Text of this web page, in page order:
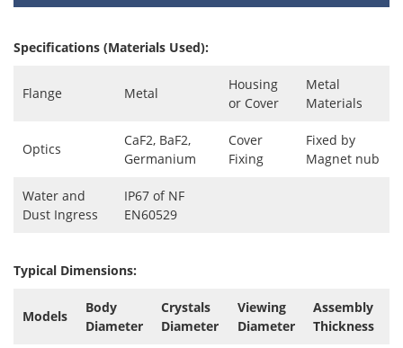
Specifications (Materials Used):
Flange Metal
Housing
or Cover
Metal
Materials
Optics
CaF2, BaF2,
Germanium
Cover
Fixing
Fixed by
Magnet nub
Water and
Dust Ingress
IP67 of NF
EN60529
Typical Dimensions:
Models
Body
Diameter
Crystals
Diameter
Viewing
Diameter
Assembly
Thickness